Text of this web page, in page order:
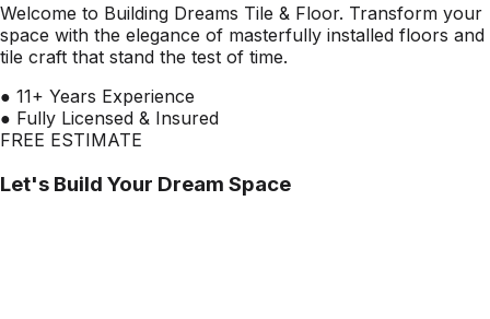
Welcome to Building Dreams Tile & Floor. Transform your
space with the elegance of masterfully installed floors and
tile craft that stand the test of time.
● 11+ Years Experience
● Fully Licensed & Insured
FREE ESTIMATE
Let's Build Your Dream Space